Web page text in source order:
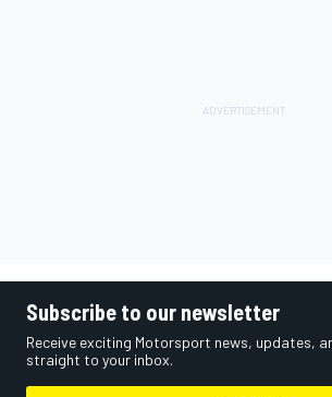
Subscribe to our newsletter
Receive exciting Motorsport news, updates,
straight to your inbox.